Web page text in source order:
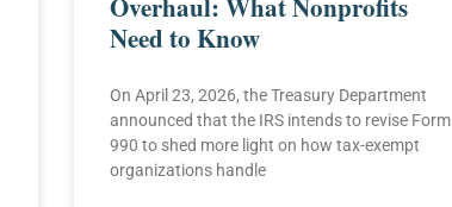
Overhaul: What Nonprofits
Need to Know
On April 23, 2026, the Treasury Department
announced that the IRS intends to revise Form
990 to shed more light on how tax-exempt
organizations handle